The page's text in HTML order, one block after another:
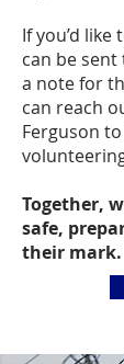
If you’d
can be
a note for
can reach
Ferguson
Together,
safe,
their mark.